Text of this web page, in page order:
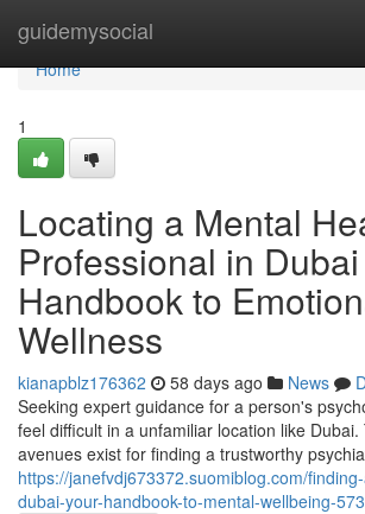
guidemysocial
Home
Home
1
Locating a Mental
Professional in
Handbook to
Wellness
kianapblz176362 58 days ago News
Seeking expert guidance for a person's
feel difficult in a unfamiliar location like Dubai.
avenues exist for finding a trustworthy
https://janefvdj673372.suomiblog.com/
dubai-your-handbook-to-mental-wellbeing-